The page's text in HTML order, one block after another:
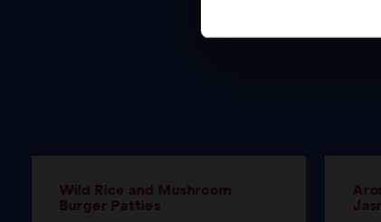
Wild Rice and Mushroom
Burger Patties